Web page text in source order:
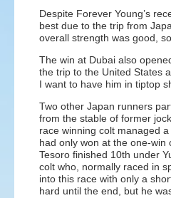
Despite Forever Young’s
best due to the trip from
overall strength was good,
The win at Dubai also
the trip to the United States
I want to have him in tiptop
Two other Japan runners
from the stable of former
race winning colt managed
had only won at the one-win
Tesoro finished 10th under
colt who, normally raced in
into this race with only a
hard until the end, but he